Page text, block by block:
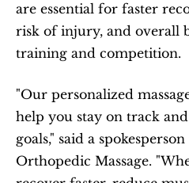
are essential for faster
risk of injury, and overall
training and competition.
"Our personalized
help you stay on track
goals," said a
Orthopedic Massage.